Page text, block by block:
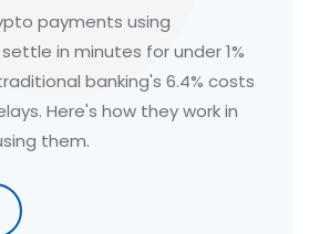
payments using
in minutes for under 1%
banking's 6.4% costs
Here's how they work in
them.